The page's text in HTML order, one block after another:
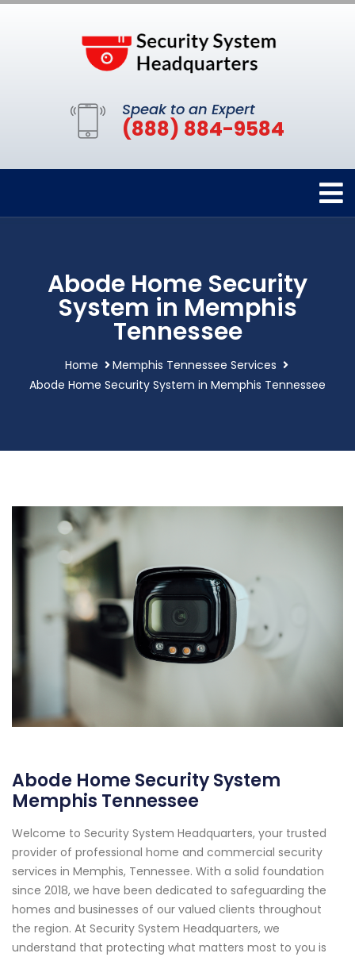
Speak to an Expert
(888) 884-9584
Abode Home Security
System in Memphis
Tennessee
Home
Memphis Tennessee Services
Abode Home Security System in Memphis Tennessee
Abode Home Security System
Memphis Tennessee
Welcome to Security System Headquarters, your trusted
provider of professional home and commercial security
services in Memphis, Tennessee. With a solid foundation
since 2018, we have been dedicated to safeguarding the
homes and businesses of our valued clients throughout
the region. At Security System Headquarters, we
understand that protecting what matters most to you is